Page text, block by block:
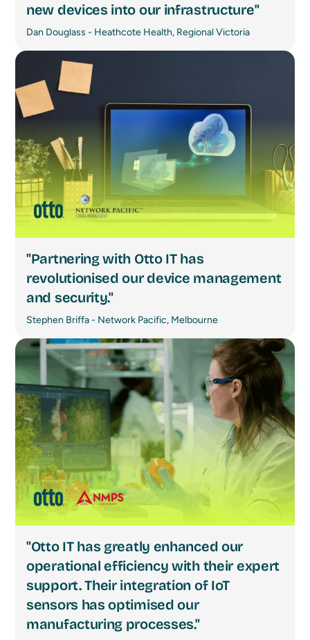
new devices into our infrastructure"
Dan Douglass - Heathcote Health, Regional Victoria
"Partnering with Otto IT has
revolutionised our device management
and security."
Stephen Briffa - Network Pacific, Melbourne
"Otto IT has greatly enhanced our
operational efficiency with their expert
support. Their integration of IoT
sensors has optimised our
manufacturing processes."